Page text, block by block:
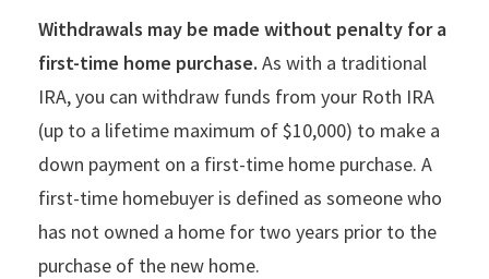
Withdrawals may be made without penalty for a
first-time home purchase. As with a traditional
IRA, you can withdraw funds from your Roth IRA
(up to a lifetime maximum of $10,000) to make a
down payment on a first-time home purchase. A
first-time homebuyer is defined as someone who
has not owned a home for two years prior to the
purchase of the new home.